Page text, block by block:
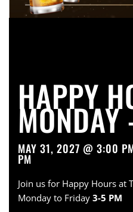
HAPPY
MAY 31, 2027 @ 3:00
PM
Join us for Happy Hours at
Monday to Friday 3-5 PM